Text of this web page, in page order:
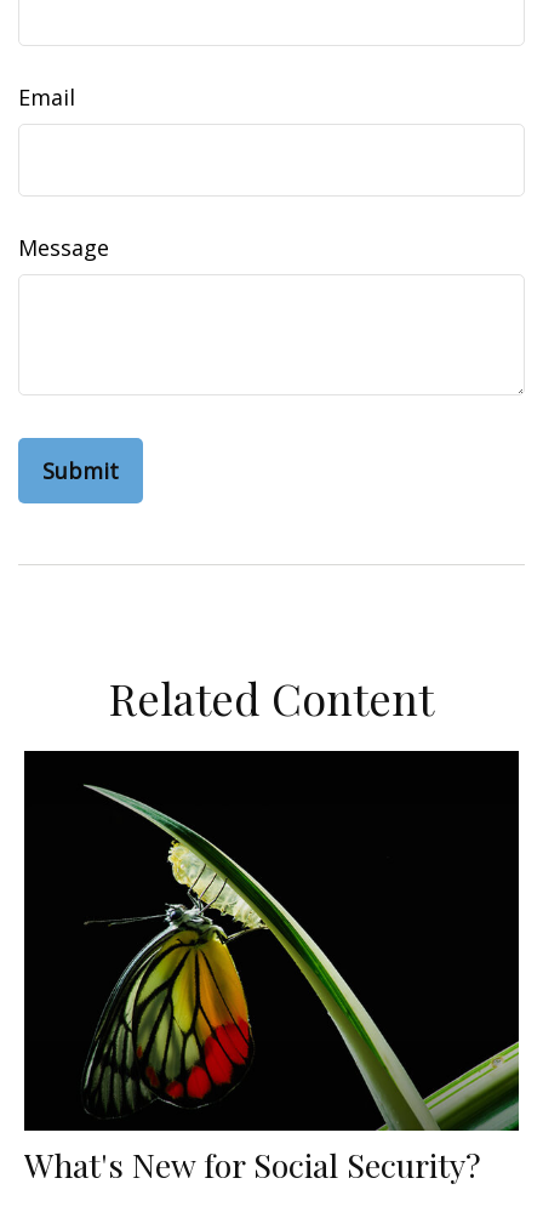
Email
Message
Related Content
What's New for Social Security?